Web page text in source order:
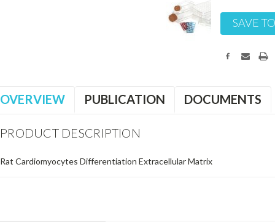
SAVE
OVERVIEW PUBLICATION DOCUMENTS
PRODUCT DESCRIPTION
Rat Cardiomyocytes Differentiation Extracellular Matrix